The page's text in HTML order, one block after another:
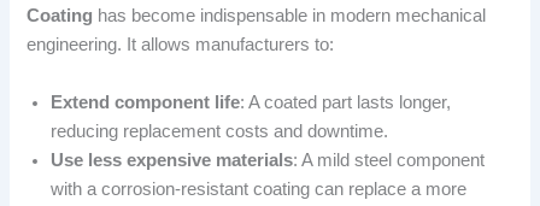
Coating has become indispensable in modern mechanical
engineering. It allows manufacturers to:
Extend component life: A coated part lasts longer,
reducing replacement costs and downtime.
Use less expensive materials: A mild steel component
with a corrosion-resistant coating can replace a more